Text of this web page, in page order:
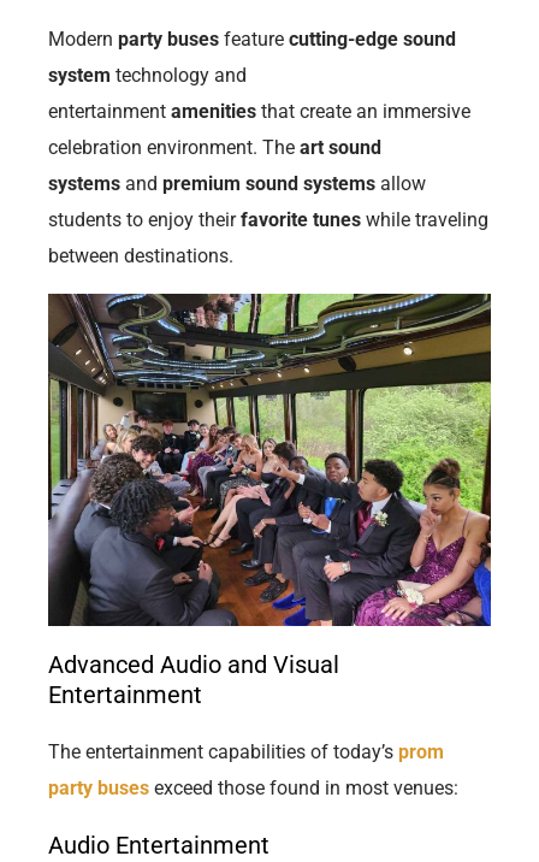
Modernparty buses featurecutting-edge sound
system technology and
entertainmentamenities that create an immersive
celebration environment. Theart sound
systems andpremium sound systems allow
students to enjoy theirfavorite tunes while traveling
between destinations.
Advanced Audio and Visual
Entertainment
The entertainment capabilities of today’sprom
party buses exceed those found in most venues:
Audio Entertainment